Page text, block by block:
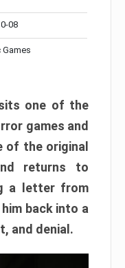
08
Games
one of the
games and
of the original
returns to
a letter from
back into a
and denial.